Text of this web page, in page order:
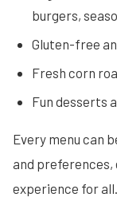
burgers,
Gluten-free
Fresh corn
Fun desserts
Every menu can
and preferences,
experience for all.